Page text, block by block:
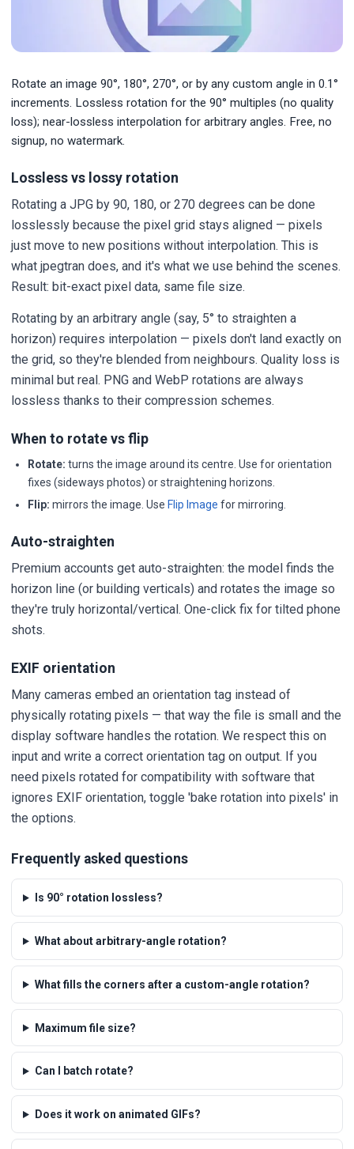
Rotate an image 90°, 180°, 270°, or by any custom angle in 0.1°
increments. Lossless rotation for the 90° multiples (no quality
loss); near-lossless interpolation for arbitrary angles. Free, no
signup, no watermark.
Lossless vs lossy rotation
Rotating a JPG by 90, 180, or 270 degrees can be done
losslessly because the pixel grid stays aligned — pixels
just move to new positions without interpolation. This is
what jpegtran does, and it's what we use behind the scenes.
Result: bit-exact pixel data, same file size.
Rotating by an arbitrary angle (say, 5° to straighten a
horizon) requires interpolation — pixels don't land exactly on
the grid, so they're blended from neighbours. Quality loss is
minimal but real. PNG and WebP rotations are always
lossless thanks to their compression schemes.
When to rotate vs flip
Rotate: turns the image around its centre. Use for orientation
fixes (sideways photos) or straightening horizons.
Flip: mirrors the image. Use Flip Image for mirroring.
Auto-straighten
Premium accounts get auto-straighten: the model finds the
horizon line (or building verticals) and rotates the image so
they're truly horizontal/vertical. One-click fix for tilted phone
shots.
EXIF orientation
Many cameras embed an orientation tag instead of
physically rotating pixels — that way the file is small and the
display software handles the rotation. We respect this on
input and write a correct orientation tag on output. If you
need pixels rotated for compatibility with software that
ignores EXIF orientation, toggle 'bake rotation into pixels' in
the options.
Frequently asked questions
Is 90° rotation lossless?
What about arbitrary-angle rotation?
What fills the corners after a custom-angle rotation?
Maximum file size?
Can I batch rotate?
Does it work on animated GIFs?